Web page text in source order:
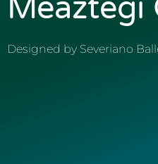
Meaztegi
Designed by Severiano